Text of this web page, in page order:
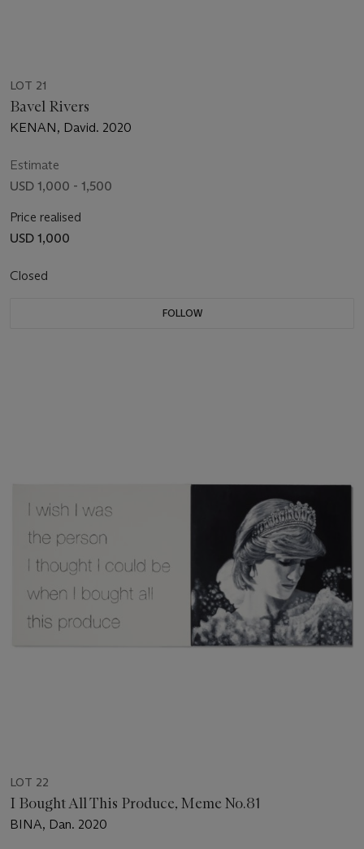
LOT 21
Bavel Rivers
KENAN, David. 2020
Estimate
USD 1,000 - 1,500
Price realised
USD 1,000
Closed
FOLLOW
LOT 22
I Bought All This Produce, Meme No.81
BINA, Dan. 2020